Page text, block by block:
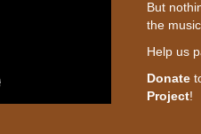
But
the
Help us
Donate
Project!